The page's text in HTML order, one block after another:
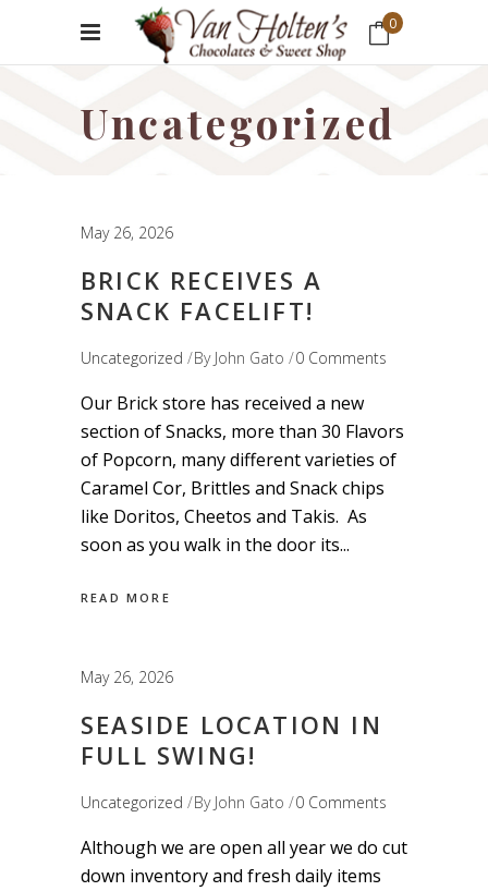
0
Uncategorized
May 26, 2026
BRICK RECEIVES A
SNACK FACELIFT!
Uncategorized By John Gato 0 Comments
Our Brick store has received a new
section of Snacks, more than 30 Flavors
of Popcorn, many different varieties of
Caramel Cor, Brittles and Snack chips
like Doritos, Cheetos and Takis. As
soon as you walk in the door its
READ MORE
May 26, 2026
SEASIDE LOCATION IN
FULL SWING!
Uncategorized By John Gato 0 Comments
Although we are open all year we do cut
down inventory and fresh daily items